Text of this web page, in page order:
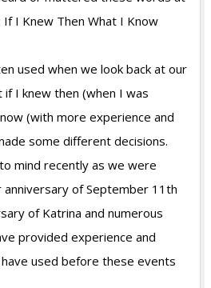
I Knew Then What I Know
used when we look back at our
I knew then (when I was
(with more experience and
some different decisions.
mind recently as we were
of September 11th
of Katrina and numerous
provided experience and
used before these events